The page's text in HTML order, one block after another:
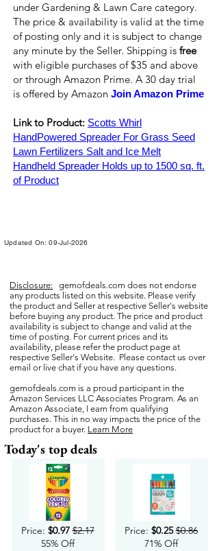
under Gardening & Lawn Care category.
The price & availability is valid at the time
of posting only and it is subject to change
any minute by the Seller. Shipping is free
with eligible purchases of $35 and above
or through Amazon Prime. A 30 day trial
is offered by Amazon Join Amazon Prime
Link to Product: Scotts Whirl
HandPowered Spreader For Grass Seed
Lawn Fertilizers Salt and Ice Melt
Handheld Spreader Holds up to 1500 sq. ft.
of Product
Updated On: 09-Jul-2026
Disclosure: gemofdeals.com does not endorse
any products listed on this website. Please verify
the product and Seller at respective Seller's website
before buying any product. The price and product
availability is subject to change and valid at the
time of posting. For current prices and its
availability, please refer the product page at
respective Seller's Website. Please contact us over
email or live chat if you have any questions.
gemofdeals.com is a proud participant in the
Amazon Services LLC Associates Program. As an
Amazon Associate, I earn from qualifying
purchases. This in no way impacts the price of the
product for a buyer. Learn More
Today's top deals
Price: $0.97 $2.17
55% Off
Price: $0.25 $0.86
71% Off